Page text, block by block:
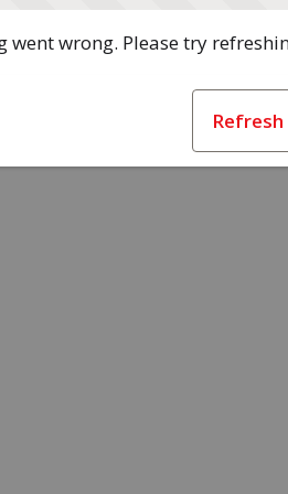
went wrong. Please try
Refresh